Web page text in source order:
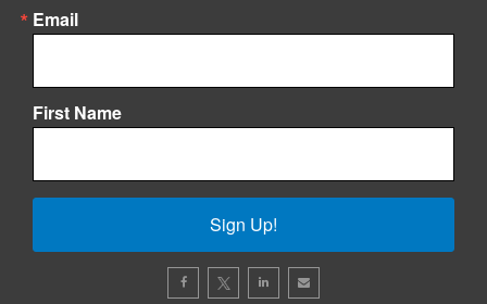
Email
First Name
Sign Up!